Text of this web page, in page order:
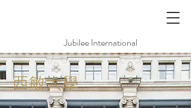
Jubilee International
西敏大學